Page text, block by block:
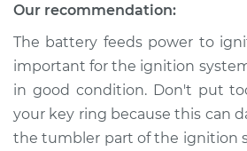
Our recommendation:
The battery feeds power to
important for the ignition
in good condition. Don't put
your key ring because this can
the tumbler part of the ignition